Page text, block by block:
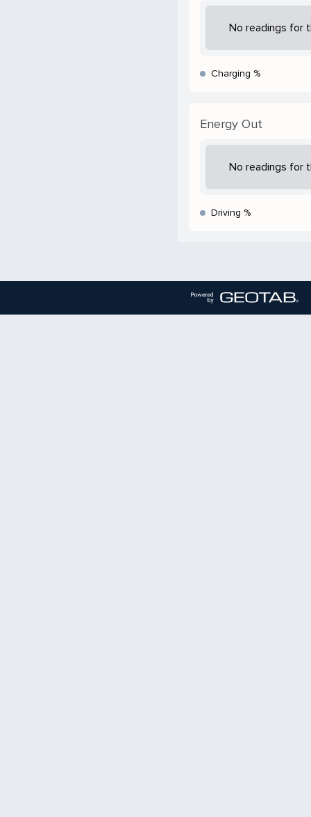
No readings for
Charging %
Energy Out
No readings for
Driving %